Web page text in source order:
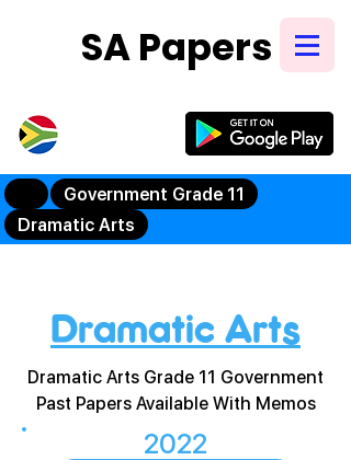
SA Papers
Government Grade 11
Dramatic Arts
Dramatic Arts
Dramatic Arts Grade 11 Government
Past Papers Available With Memos
2022